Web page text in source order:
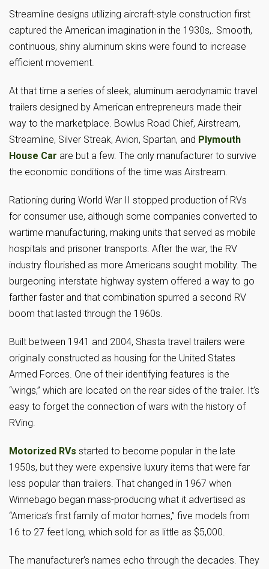
Streamline designs utilizing aircraft-style construction first
captured the American imagination in the 1930s,. Smooth,
continuous, shiny aluminum skins were found to increase
efficient movement.
At that time a series of sleek, aluminum aerodynamic travel
trailers designed by American entrepreneurs made their
way to the marketplace. Bowlus Road Chief, Airstream,
Streamline, Silver Streak, Avion, Spartan, and Plymouth
House Car are but a few. The only manufacturer to survive
the economic conditions of the time was Airstream.
Rationing during World War II stopped production of RVs
for consumer use, although some companies converted to
wartime manufacturing, making units that served as mobile
hospitals and prisoner transports. After the war, the RV
industry flourished as more Americans sought mobility. The
burgeoning interstate highway system offered a way to go
farther faster and that combination spurred a second RV
boom that lasted through the 1960s.
Built between 1941 and 2004, Shasta travel trailers were
originally constructed as housing for the United States
Armed Forces. One of their identifying features is the
“wings,” which are located on the rear sides of the trailer. It’s
easy to forget the connection of wars with the history of
RVing.
Motorized RVs started to become popular in the late
1950s, but they were expensive luxury items that were far
less popular than trailers. That changed in 1967 when
Winnebago began mass-producing what it advertised as
“America’s first family of motor homes,” five models from
16 to 27 feet long, which sold for as little as $5,000.
The manufacturer’s names echo through the decades. They